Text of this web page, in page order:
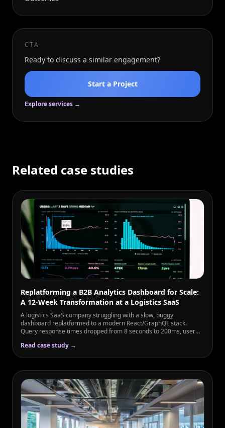
CTA
Ready to discuss a similar engagement?
Start a Project
Explore services →
Related case studies
Replatforming a B2B Analytics Dashboard for Scale:
A 12-Week Transformation at a Logistics SaaS
A logistics SaaS company struggling with a slow, buggy
dashboard replatformed to a modern React/GraphQL stack.
Query response times dropped from 8 seconds to 200ms, user
Read case study →